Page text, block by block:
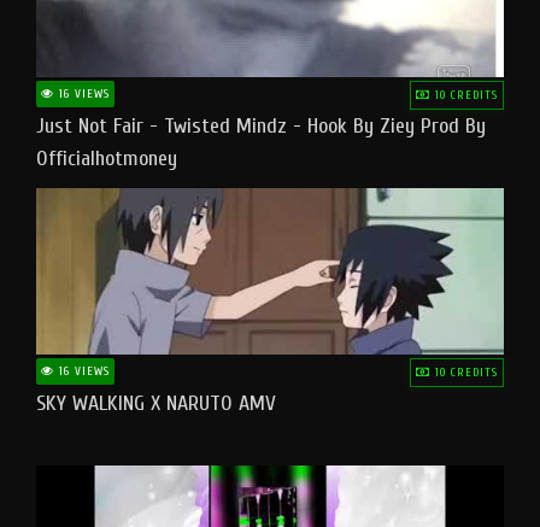
16 VIEWS 10 CREDITS
Just Not Fair - Twisted Mindz - Hook By Ziey Prod By
Officialhotmoney
16 VIEWS 10 CREDITS
SKY WALKING X NARUTO AMV